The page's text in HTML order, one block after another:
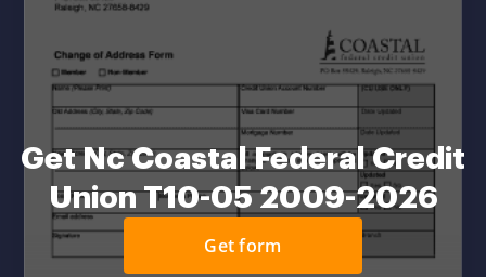
Get Nc Coastal Federal Credit
Union T10-05 2009-2026
Get form